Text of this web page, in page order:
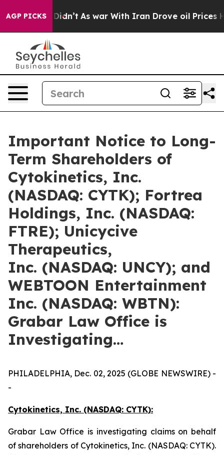
AGP PICKS
it Didn’t As war With Iran Drove oil Prices Higher,
Important Notice to Long-
Term Shareholders of
Cytokinetics, Inc.
(NASDAQ: CYTK); Fortrea
Holdings, Inc. (NASDAQ:
FTRE); Unicycive
Therapeutics,
Inc. (NASDAQ: UNCY); and
WEBTOON Entertainment
Inc. (NASDAQ: WBTN):
Grabar Law Office is
Investigating…
PHILADELPHIA, Dec. 02, 2025 (GLOBE NEWSWIRE) -
-
Cytokinetics, Inc. (NASDAQ: CYTK):
Grabar Law Office is investigating claims on behalf
of shareholders of Cytokinetics, Inc. (NASDAQ: CYTK).